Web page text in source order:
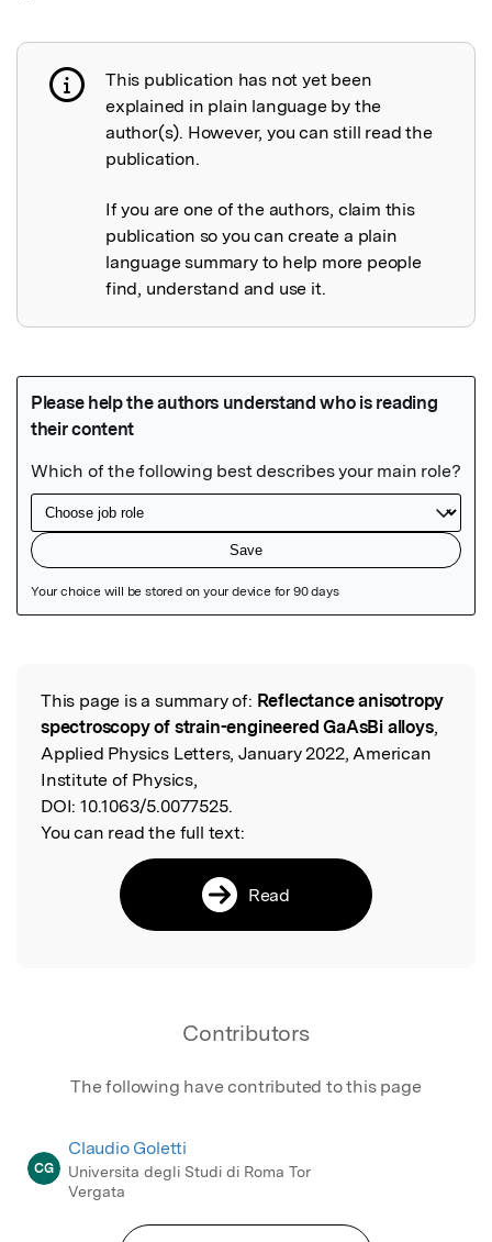
Publication not explained
This publication has not yet been
explained in plain language by the
author(s). However, you can still read the
publication.
If you are one of the authors, claim this
publication so you can create a plain
language summary to help more people
find, understand and use it.
Read the Original
This page is a summary of: Reflectance anisotropy
spectroscopy of strain-engineered GaAsBi alloys,
Applied Physics Letters, January 2022, American
Institute of Physics,
DOI: 10.1063/5.0077525.
You can read the full text:
Read
Contributors
The following have contributed to this page
CG
Claudio Goletti
Universita degli Studi di Roma Tor
Vergata